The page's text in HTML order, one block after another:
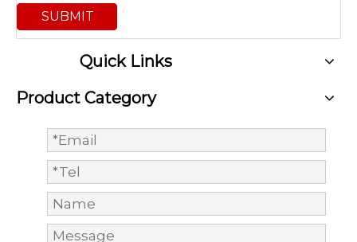
SUBMIT
Quick Links
Product Category